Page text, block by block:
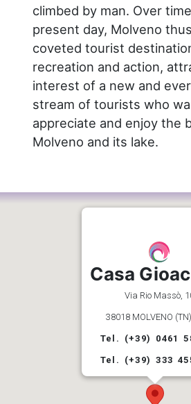
climbed by man. Over
present day, Molveno
coveted tourist
recreation and action,
interest of a new and
stream of tourists who
appreciate and enjoy the
Molveno and its lake.
Casa
Via Rio Massò,
38018 MOLVENO
Tel. (+39) 0461
Tel. (+39) 333